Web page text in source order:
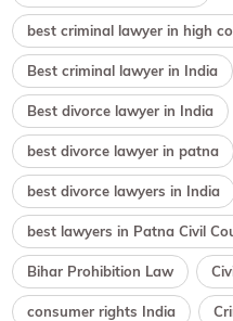
best criminal lawyer in high
Best criminal lawyer in India
Best divorce lawyer in India
best divorce lawyer in patna
best divorce lawyers in India
best lawyers in Patna Civil
Bihar Prohibition Law
consumer rights India